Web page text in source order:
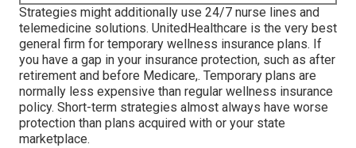
Strategies might additionally use 24/7 nurse lines and
telemedicine solutions. UnitedHealthcare is the very best
general firm for temporary wellness insurance plans. If
you have a gap in your insurance protection, such as after
retirement and before Medicare,. Temporary plans are
normally less expensive than regular wellness insurance
policy. Short-term strategies almost always have worse
protection than plans acquired with or your state
marketplace.